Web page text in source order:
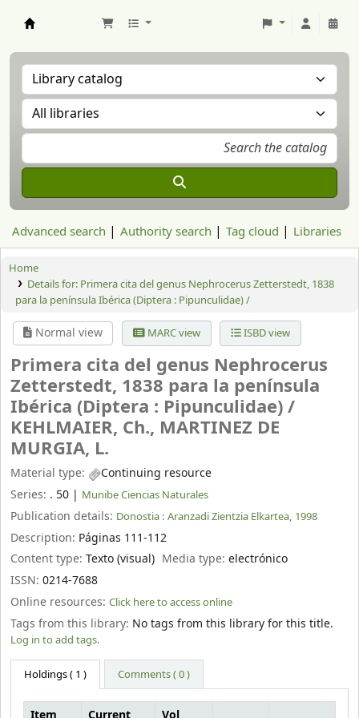
Advanced search Authority search Tag cloud Libraries
Home
Details for: Primera cita del genus Nephrocerus Zetterstedt, 1838
para la península Ibérica (Diptera : Pipunculidae) /
Normal view MARC view ISBD view
Primera cita del genus Nephrocerus
Zetterstedt, 1838 para la península
Ibérica (Diptera : Pipunculidae) /
KEHLMAIER, Ch., MARTINEZ DE
MURGIA, L.
Material type:
Continuing resource
Series: . 50 | Munibe Ciencias Naturales
Publication details: Donostia : Aranzadi Zientzia Elkartea, 1998
Description: Páginas 111-112
Content type: Texto (visual) Media type:electrónico
ISSN: 0214-7688
Online resources: Click here to access online
Tags from this library: No tags from this library for this title.
Log in to add tags.
Holdings( 1 ) Comments ( 0 )